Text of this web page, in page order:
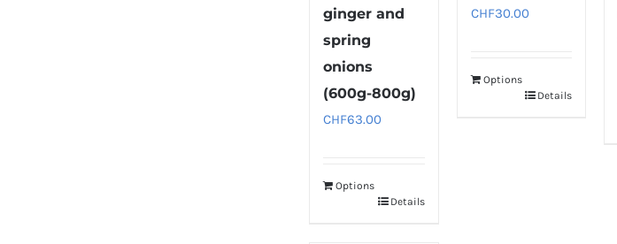
ginger and
spring
onions
(600g-800g)
CHF63.00
Options
Details
CHF30.00
Options
Details